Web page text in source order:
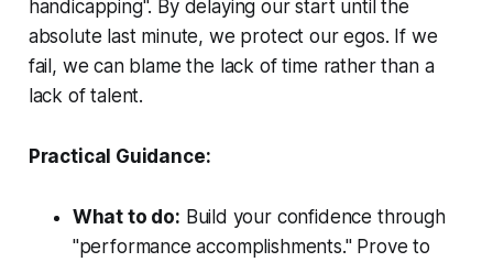
handicapping". By delaying our start until the
absolute last minute, we protect our egos. If we
fail, we can blame the lack of time rather than a
lack of talent.
Practical Guidance:
What to do: Build your confidence through
"performance accomplishments." Prove to